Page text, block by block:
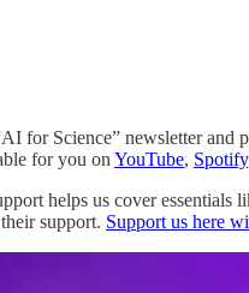
for Science” newsletter and
for you on YouTube, Spotify
helps us cover
support. Support us here